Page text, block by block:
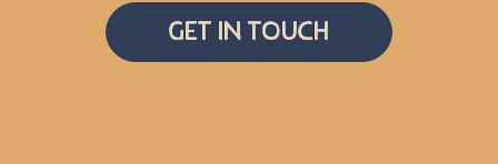
Get In Touch